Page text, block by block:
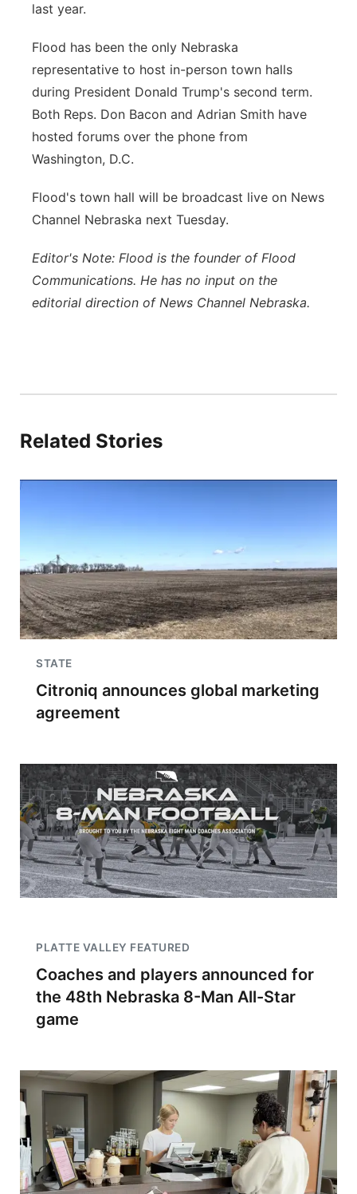
last year.
Flood has been the only Nebraska
representative to host in-person town halls
during President Donald Trump's second term.
Both Reps. Don Bacon and Adrian Smith have
hosted forums over the phone from
Washington, D.C.
Flood's town hall will be broadcast live on News
Channel Nebraska next Tuesday.
Editor's Note: Flood is the founder of Flood
Communications. He has no input on the
editorial direction of News Channel Nebraska.
Related Stories
STATE
Citroniq announces global marketing
agreement
PLATTE VALLEY FEATURED
Coaches and players announced for
the 48th Nebraska 8-Man All-Star
game